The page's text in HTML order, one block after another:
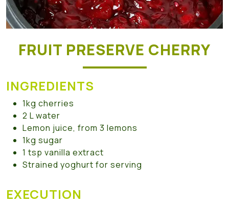
FRUIT PRESERVE CHERRY
INGREDIENTS
1kg cherries
2 L water
Lemon juice, from 3 lemons
1kg sugar
1 tsp vanilla extract
Strained yoghurt for serving
EXECUTION